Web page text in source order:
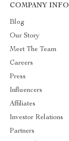
COMPANY INFO
Blog
Our Story
Meet The Team
Careers
Press
Influencers
Affiliates
Investor Relations
Partners